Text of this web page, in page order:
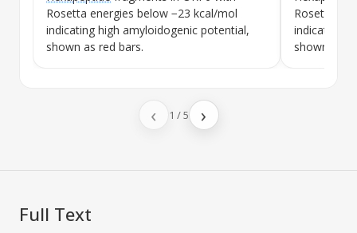
Rosetta energies below −23 kcal/mol
indicating high amyloidogenic potential,
shown as red bars.
Rosetta
indicating
shown as
‹ 1 /5 ›
Full Text